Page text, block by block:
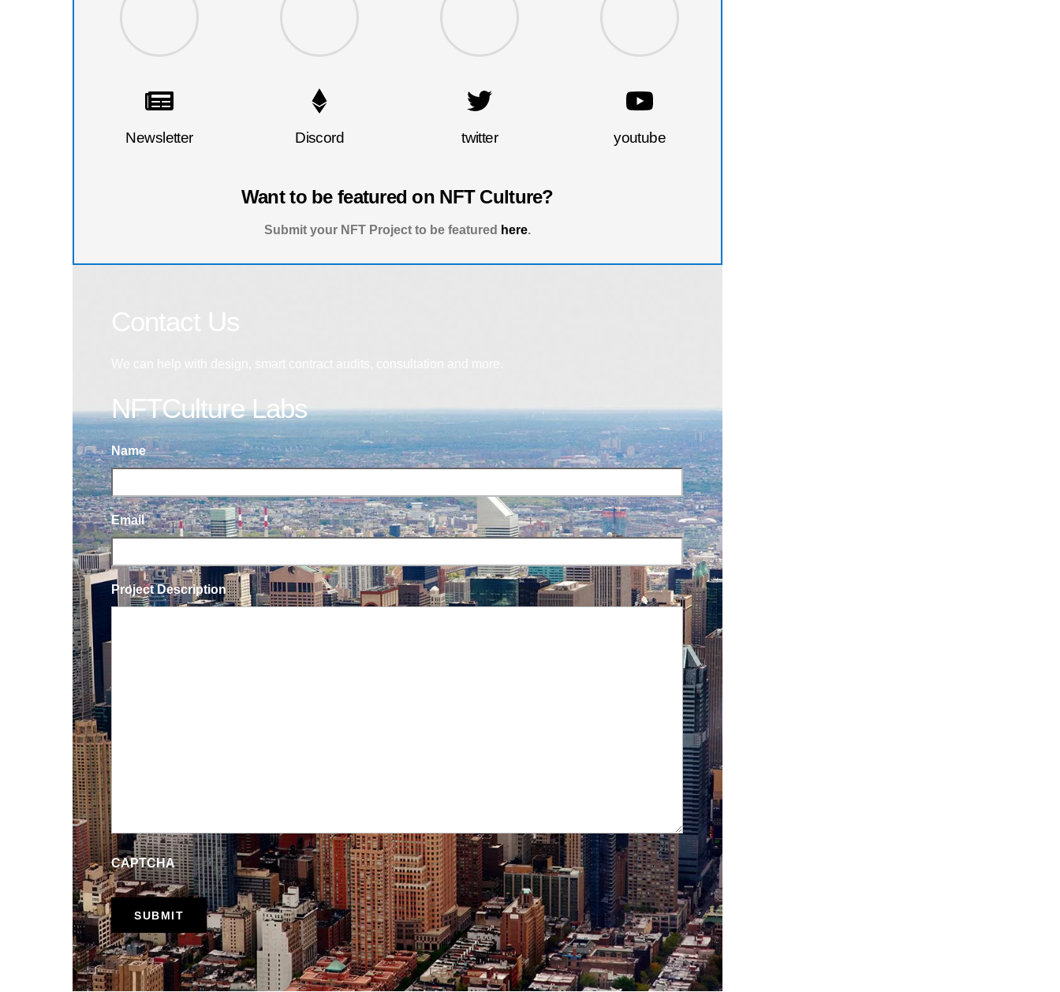
Newsletter Discord twitter youtube
Want to be featured on NFT Culture?
Submit your NFT Project to be featured here.
NFTCulture Labs
Name
Email
Project Description
CAPTCHA